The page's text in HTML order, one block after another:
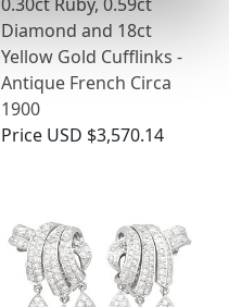
Diamond and 18ct
Yellow Gold Cufflinks -
Antique French Circa
1900
Price USD $3,570.14